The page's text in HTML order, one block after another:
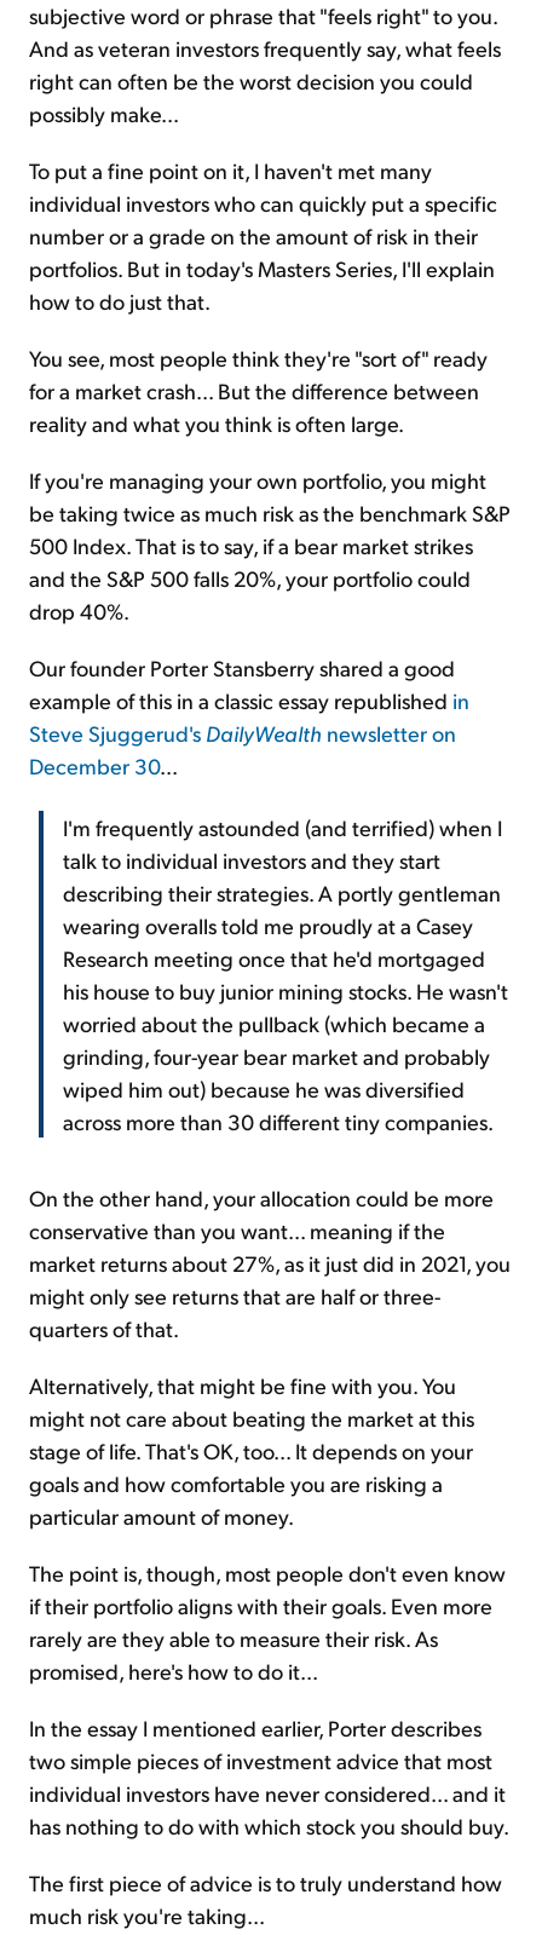
subjective word or phrase that "feels right" to you.
And as veteran investors frequently say, what feels
right can often be the worst decision you could
possibly make...
To put a fine point on it, I haven't met many
individual investors who can quickly put a specific
number or a grade on the amount of risk in their
portfolios. But in today's Masters Series, I'll explain
how to do just that.
You see, most people think they're "sort of" ready
for a market crash... But the difference between
reality and what you think is often large.
If you're managing your own portfolio, you might
be taking twice as much risk as the benchmark S&P
500 Index. That is to say, if a bear market strikes
and the S&P 500 falls 20%, your portfolio could
drop 40%.
Our founder Porter Stansberry shared a good
example of this in a classic essay republished in
Steve Sjuggerud's DailyWealth newsletter on
December 30...
I'm frequently astounded (and terrified) when I
talk to individual investors and they start
describing their strategies. A portly gentleman
wearing overalls told me proudly at a Casey
Research meeting once that he'd mortgaged
his house to buy junior mining stocks. He wasn't
worried about the pullback (which became a
grinding, four-year bear market and probably
wiped him out) because he was diversified
across more than 30 different tiny companies.
On the other hand, your allocation could be more
conservative than you want... meaning if the
market returns about 27%, as it just did in 2021, you
might only see returns that are half or three-
quarters of that.
Alternatively, that might be fine with you. You
might not care about beating the market at this
stage of life. That's OK, too... It depends on your
goals and how comfortable you are risking a
particular amount of money.
The point is, though, most people don't even know
if their portfolio aligns with their goals. Even more
rarely are they able to measure their risk. As
promised, here's how to do it...
In the essay I mentioned earlier, Porter describes
two simple pieces of investment advice that most
individual investors have never considered... and it
has nothing to do with which stock you should buy.
The first piece of advice is to truly understand how
much risk you're taking...